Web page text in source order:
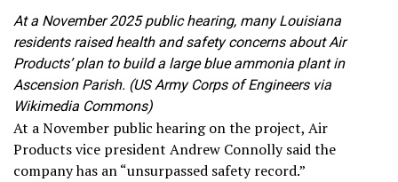
At a November 2025 public hearing, many Louisiana
residents raised health and safety concerns about Air
Products’ plan to build a large blue ammonia plant in
Ascension Parish. (US Army Corps of Engineers via
Wikimedia Commons)
At a November public hearing on the project, Air
Products vice president Andrew Connolly said the
company has an “unsurpassed safety record.”